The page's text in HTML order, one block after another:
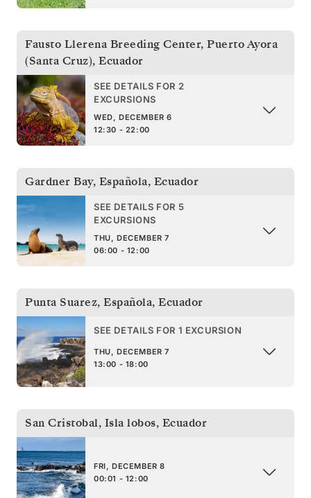
Fausto Llerena Breeding Center, Puerto Ayora
(Santa Cruz), Ecuador
SEE DETAILS FOR 2
EXCURSIONS
WED, DECEMBER 6
12:30 - 22:00
Gardner Bay, Española, Ecuador
SEE DETAILS FOR 5
EXCURSIONS
THU, DECEMBER 7
06:00 - 12:00
Punta Suarez, Española, Ecuador
SEE DETAILS FOR 1 EXCURSION
THU, DECEMBER 7
13:00 - 18:00
San Cristobal, Isla lobos, Ecuador
FRI, DECEMBER 8
00:01 - 12:00